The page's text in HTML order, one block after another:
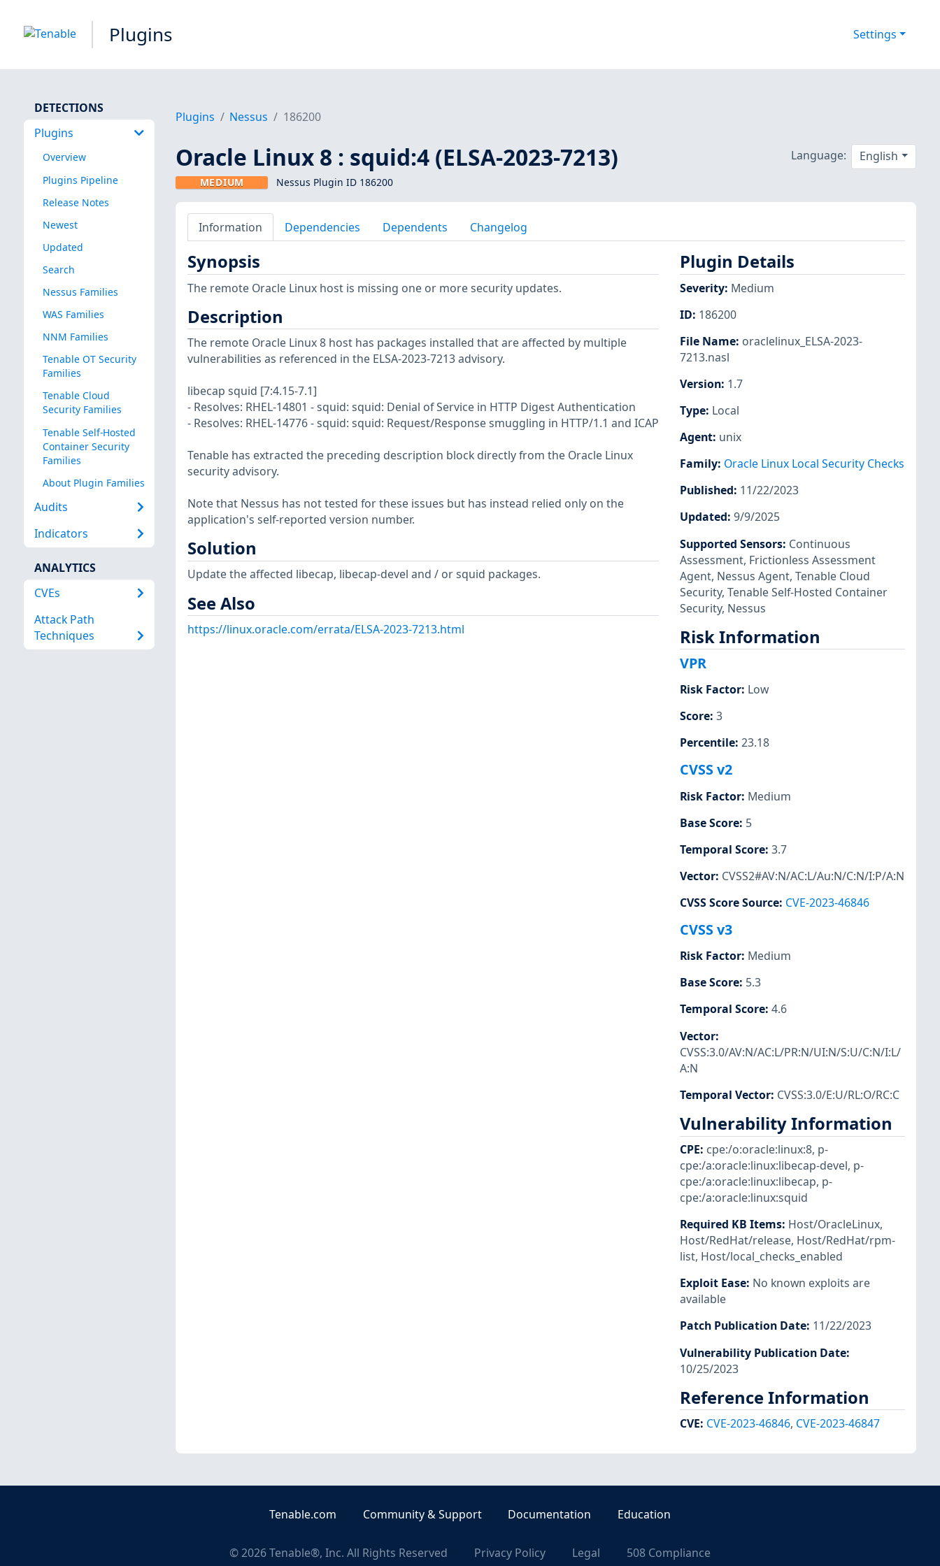
Plugins Settings
DETECTIONS
Plugins
Overview
Plugins Pipeline
Release Notes
Newest
Updated
Search
Nessus Families
WAS Families
NNM Families
Tenable OT Security
Families
Tenable Cloud
Security Families
Tenable Self-Hosted
Container Security
Families
About Plugin Families
Audits
Indicators
ANALYTICS
CVEs
Attack Path
Techniques
Plugins Nessus 186200
Oracle Linux 8 : squid:4 (ELSA-2023-7213)
MEDIUM Nessus Plugin ID 186200
Language: English
Information Dependencies Dependents Changelog
Synopsis
The remote Oracle Linux host is missing one or more security updates.
Description
The remote Oracle Linux 8 host has packages installed that are affected by multiple
vulnerabilities as referenced in the ELSA-2023-7213 advisory.
libecap squid [7:4.15-7.1]
- Resolves: RHEL-14801 - squid: squid: Denial of Service in HTTP Digest Authentication
- Resolves: RHEL-14776 - squid: squid: Request/Response smuggling in HTTP/1.1 and ICAP
Tenable has extracted the preceding description block directly from the Oracle Linux
security advisory.
Note that Nessus has not tested for these issues but has instead relied only on the
application's self-reported version number.
Solution
Update the affected libecap, libecap-devel and / or squid packages.
See Also
https://linux.oracle.com/errata/ELSA-2023-7213.html
Plugin Details
Severity: Medium
ID: 186200
File Name: oraclelinux_ELSA-2023-
7213.nasl
Version: 1.7
Type: Local
Agent: unix
Family: Oracle Linux Local Security Checks
Published: 11/22/2023
Updated: 9/9/2025
Supported Sensors: Continuous
Assessment, Frictionless Assessment
Agent, Nessus Agent, Tenable Cloud
Security, Tenable Self-Hosted Container
Security, Nessus
Risk Information
VPR
Risk Factor: Low
Score: 3
Percentile: 23.18
CVSS v2
Risk Factor: Medium
Base Score: 5
Temporal Score: 3.7
Vector: CVSS2#AV:N/AC:L/Au:N/C:N/I:P/A:N
CVSS Score Source: CVE-2023-46846
CVSS v3
Risk Factor: Medium
Base Score: 5.3
Temporal Score: 4.6
Vector:
CVSS:3.0/AV:N/AC:L/PR:N/UI:N/S:U/C:N/I:L/
A:N
Temporal Vector: CVSS:3.0/E:U/RL:O/RC:C
Vulnerability Information
CPE: cpe:/o:oracle:linux:8, p-
cpe:/a:oracle:linux:libecap-devel, p-
cpe:/a:oracle:linux:libecap, p-
cpe:/a:oracle:linux:squid
Required KB Items: Host/OracleLinux,
Host/RedHat/release, Host/RedHat/rpm-
list, Host/local_checks_enabled
Exploit Ease: No known exploits are
available
Patch Publication Date: 11/22/2023
Vulnerability Publication Date:
10/25/2023
Reference Information
CVE: CVE-2023-46846, CVE-2023-46847
Tenable.com Community & Support Documentation Education
©2026Tenable®, Inc. All Rights Reserved Privacy Policy Legal 508 Compliance